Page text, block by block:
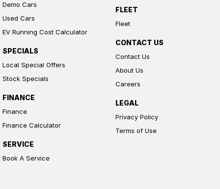
Demo Cars
Used Cars
EV Running Cost Calculator
SPECIALS
Local Special Offers
Stock Specials
FINANCE
Finance
Finance Calculator
SERVICE
Book A Service
FLEET
Fleet
CONTACT US
Contact Us
About Us
Careers
LEGAL
Privacy Policy
Terms of Use